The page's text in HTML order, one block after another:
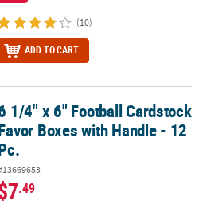
(10)
ADD TO CART
Favor Boxes with Handle - 12 Pc.
1/4" x 6" Football Cardstock
Boxes with Handle - 12
.49